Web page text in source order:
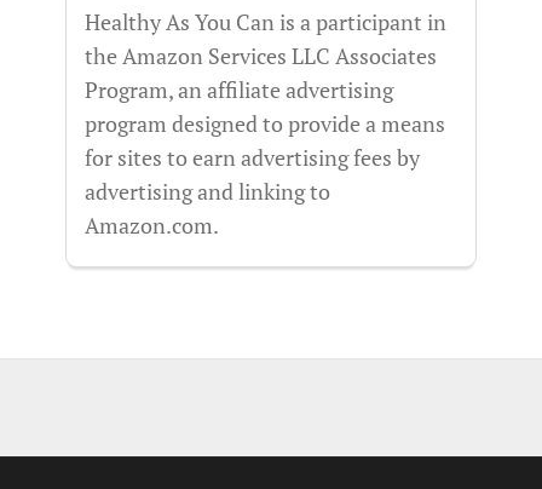
Healthy As You Can is a participant in
the Amazon Services LLC Associates
Program, an affiliate advertising
program designed to provide a means
for sites to earn advertising fees by
advertising and linking to
Amazon.com.